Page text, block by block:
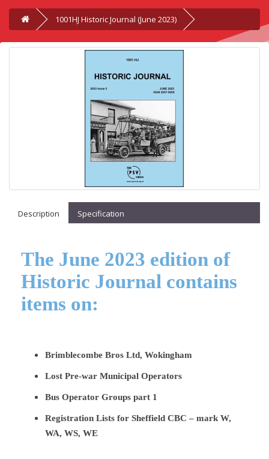
1001HJ Historic Journal (June 2023)
Description Specification
The June 2023 edition of
Historic Journal contains
items on:
Brimblecombe Bros Ltd, Wokingham
Lost Pre-war Municipal Operators
Bus Operator Groups part 1
Registration Lists for Sheffield CBC – mark W,
WA, WS, WE